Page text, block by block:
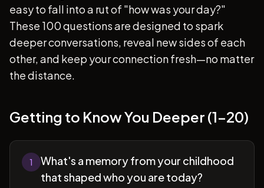
easy to fall into a rut of "how was your day?"
These 100 questions are designed to spark
deeper conversations, reveal new sides of each
other, and keep your connection fresh—no matter
the distance.
Getting to Know You Deeper (1-20)
1
What's a memory from your childhood
that shaped who you are today?